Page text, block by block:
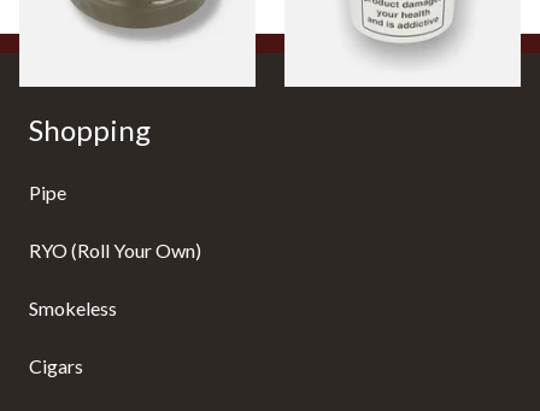
4 SIZES
Shopping
Pipe
RYO (Roll Your Own)
Smokeless
Cigars